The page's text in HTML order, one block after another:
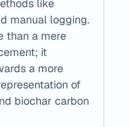
like
manual logging.
than a mere
it
a more
of
biochar carbon